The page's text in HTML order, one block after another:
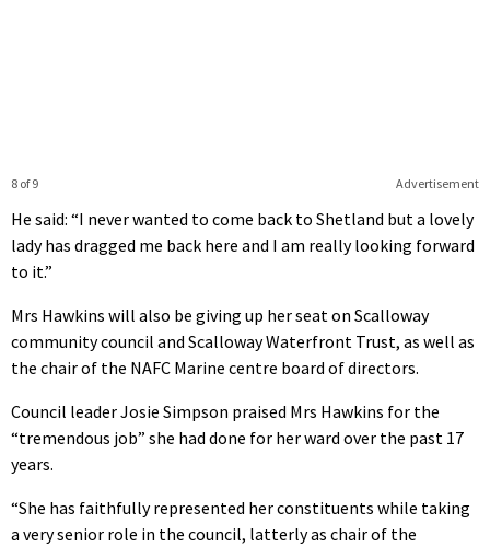
Advertisement
8 of 9
He said: “I never wanted to come back to Shetland but a lovely
lady has dragged me back here and I am really looking forward
to it.”
Mrs Hawkins will also be giving up her seat on Scalloway
community council and Scalloway Waterfront Trust, as well as
the chair of the NAFC Marine centre board of directors.
Council leader Josie Simpson praised Mrs Hawkins for the
“tremendous job” she had done for her ward over the past 17
years.
“She has faithfully represented her constituents while taking
a very senior role in the council, latterly as chair of the